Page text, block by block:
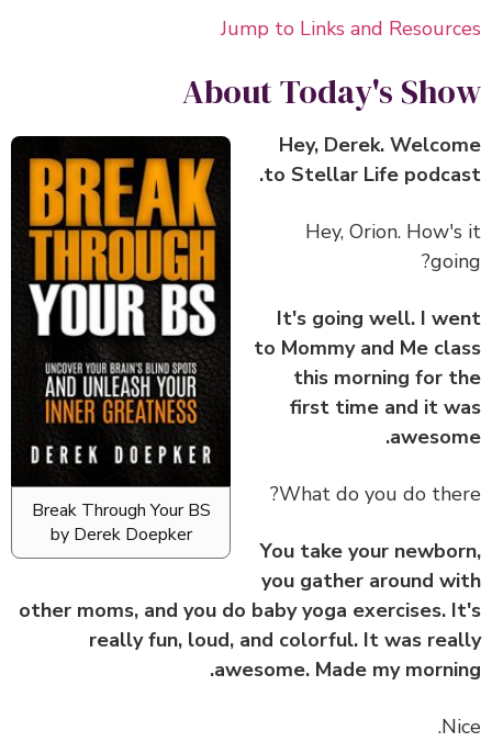
Jump to Links and
About Today's
Break Through Your BS
by Derek Doepker
Hey, Derek.
to Stellar Life
Hey, Orion.
It's going well. I
to Mommy and Me
this morning for
first time and it
What do you do
You take your
you gather around
other moms, and you do baby yoga exercises.
really fun, loud, and colorful. It was
awesome. Made my